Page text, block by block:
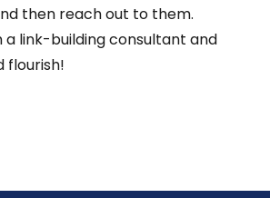
then reach out to them.
a link-building consultant and
flourish!